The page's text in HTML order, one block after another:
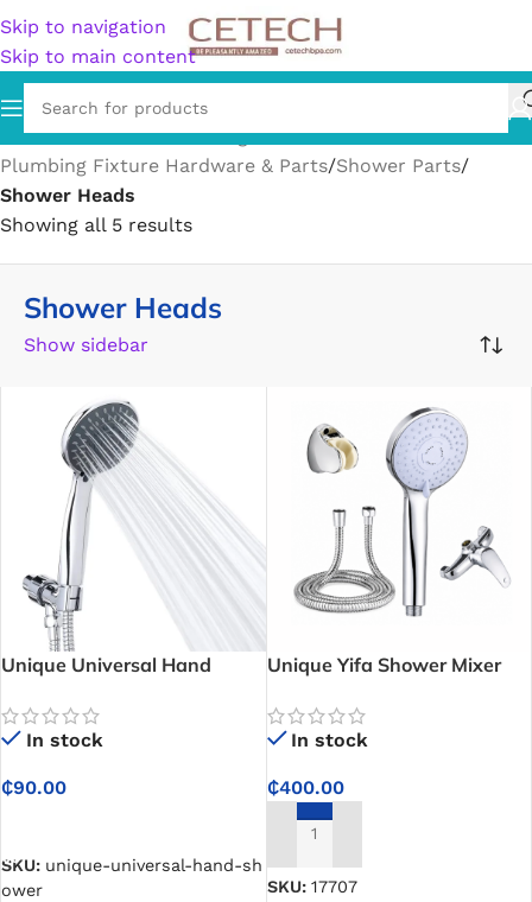
Skip to navigation
Skip to main content
Home/Hardware/Plumbing/
Plumbing Fixture Hardware & Parts/Shower Parts/
Shower Heads
Showing all 5 results
Shower Heads
Show sidebar
Unique Universal Hand
Installation and Comfortable
Bathing
In stock
₵90.00
SKU: unique-universal-hand-sh
ower
Unique Yifa Shower Mixer
Kit for Your Modern
Bathroom
In stock
₵400.00
ADD TO CART
SKU: 17707